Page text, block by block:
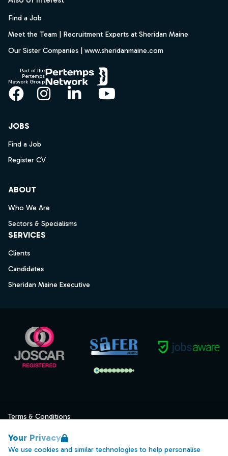
Your Privacy
We use cookies and similar technologies to help personalise
Find a Job
Meet the Team | Recruitment Experts at Sheridan Maine
Our Sister Companies | www.sheridanmaine.com
Part of the
Pertemps
Network Group
Facebook
Instagram
LinkedInYouTube
JOBS
Find a Job
Register CV
ABOUT
Who We Are
Sectors & Specialisms
SERVICES
Clients
Candidates
Sheridan Maine Executive
Terms & Conditions
Data Retention